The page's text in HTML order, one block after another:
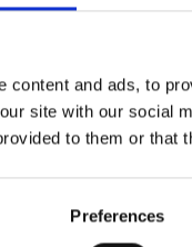
content and ads, to
site with our social
to them or
Preferences